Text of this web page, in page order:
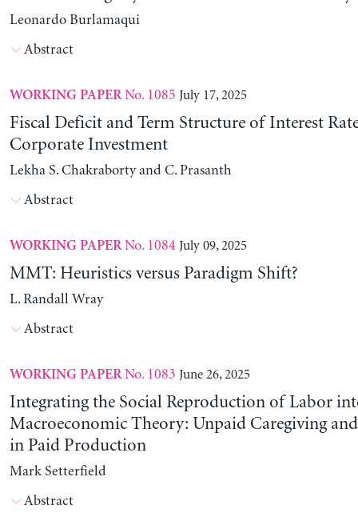
Leonardo Burlamaqui
Abstract
WORKING PAPERNo. 1085 July 17, 2025
Fiscal Deficit and Term Structure of Interest
Corporate Investment
Lekha S. Chakraborty and C. Prasanth
Abstract
WORKING PAPERNo. 1084 July 09, 2025
MMT: Heuristics versus Paradigm Shift?
L. Randall Wray
Abstract
WORKING PAPERNo. 1083 June 26, 2025
Integrating the Social Reproduction of Labor
Macroeconomic Theory: Unpaid Caregiving
in Paid Production
Mark Setterfield
Abstract